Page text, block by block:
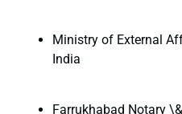
Ministry of External
India
Farrukhabad Notary